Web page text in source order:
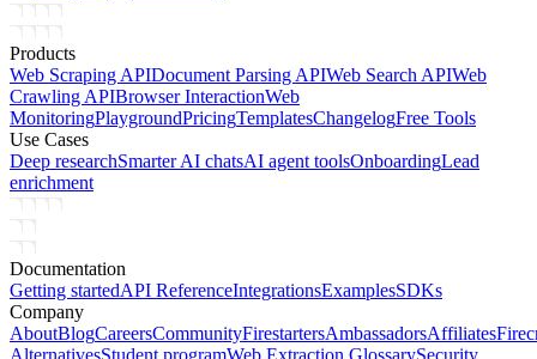
Products
Web Scraping APIDocument Parsing APIWeb Search APIWeb
Crawling APIBrowser InteractionWeb
MonitoringPlaygroundPricingTemplatesChangelogFree Tools
Use Cases
Deep researchSmarter AI chatsAI agent toolsOnboardingLead
enrichment
Documentation
Getting startedAPI ReferenceIntegrationsExamplesSDKs
Company
AboutBlogCareersCommunityFirestartersAmbassadorsAffiliates
AlternativesStudent programWeb Extraction GlossarySecurity